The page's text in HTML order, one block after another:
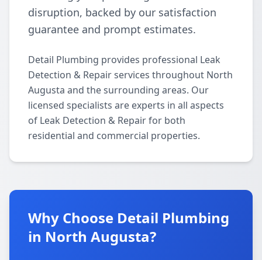
disruption, backed by our satisfaction
guarantee and prompt estimates.
Detail Plumbing provides professional Leak
Detection & Repair services throughout North
Augusta and the surrounding areas. Our
licensed specialists are experts in all aspects
of Leak Detection & Repair for both
residential and commercial properties.
Why Choose Detail Plumbing
in North Augusta?